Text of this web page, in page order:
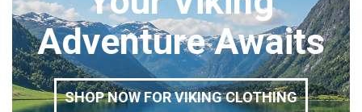
Adventure Awaits
SHOP NOW FOR VIKING CLOTHING